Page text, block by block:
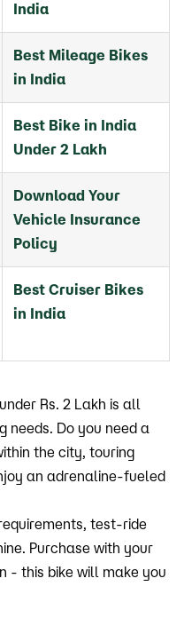
India
Best Mileage Bikes
in India
Best Bike in India
Under 2 Lakh
Download Your
Vehicle Insurance
Policy
Best Cruiser Bikes
in India
Rs. 2 Lakh is all
needs. Do you need a
the city, touring
an adrenaline-fueled
test-ride
Purchase with your
- this bike will make you